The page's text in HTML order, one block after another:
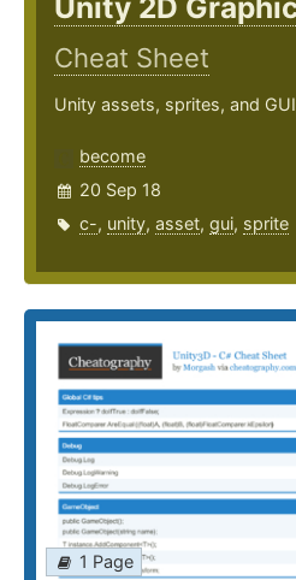
Unity 2D
Cheat Sheet
Unity assets, sprites, and
become
20 Sep 18
c-, unity, asset, gui, sprite
1 Page